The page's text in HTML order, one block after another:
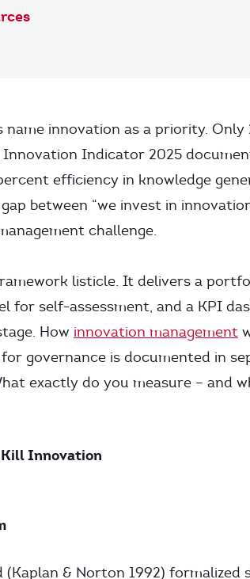
name innovation as a priority.
Innovation Indicator 2025
efficiency in knowledge
between “we invest in
challenge.
listicle. It delivers a
for self-assessment, and a KPI
How innovation management
governance is documented in
exactly do you measure – and
Innovation
(Kaplan & Norton 1992)